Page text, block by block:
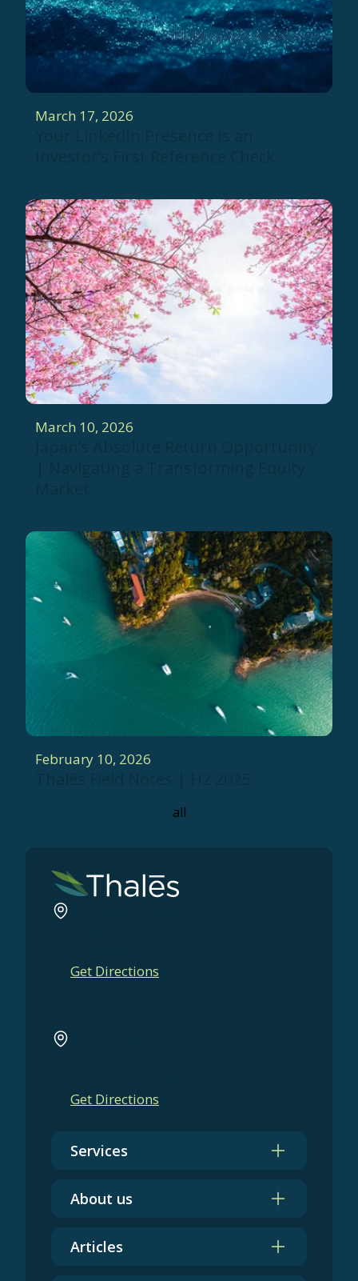
March 17, 2026
March 10, 2026
February 10, 2026
all
Get Directions
Get Directions
Services
About us
Articles